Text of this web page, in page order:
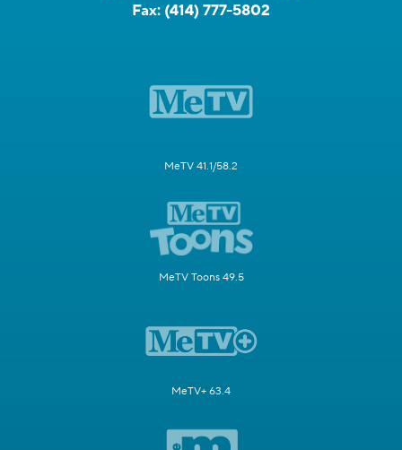
Fax: (414) 777-5802
MeTV 41.1/58.2
MeTV Toons 49.5
MeTV+ 63.4